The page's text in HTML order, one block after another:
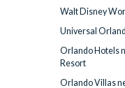
Walt Disney
Universal
Orlando Hotels
Resort
Orlando Villas